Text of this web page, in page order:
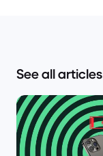
See all articles